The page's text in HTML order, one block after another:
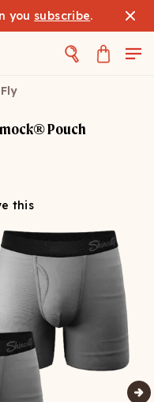
you subscribe.
Fly
Pouch
this